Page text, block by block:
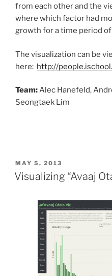
from each other and the
where which factor had
growth for a time period
The visualization can be
here: http://
Team:Alec Hanefeld,
Seongtaek Lim
POSTED
ON
MAY 5, 2013
Visualizing “Avaaj